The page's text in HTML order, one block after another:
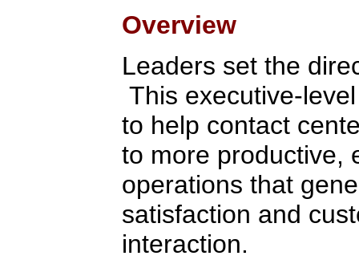
Overview
Leaders set the
This executive-
to help contact
to more productive,
operations that
satisfaction and
interaction.